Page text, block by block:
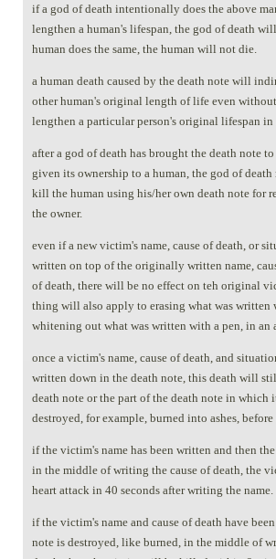
if a god of death intentionally does the above
lengthen a human's lifespan, the god of death
human does the same, the human will not die.
a human death caused by the death note will
other human's original length of life even
lengthen a particular person's original lifespan in
after a god of death has brought the death note
given its ownership to a human, the god of
kill the human using his/her own death note for
the owner.
even if a new victim's name, cause of death, or
written on top of the originally written name,
of death, there will be no effect on teh original
thing will also apply to erasing what was written
whitening out what was written with a pen, in an
once a victim's name, cause of death, and
written down in the death note, this death will
death note or the part of the death note in which
destroyed, for example, burned into ashes, before
if the victim's name has been written and then
in the middle of writing the cause of death, the
heart attack in 40 seconds after writing the name.
if the victim's name and cause of death have
note is destroyed, like burned, in the middle of